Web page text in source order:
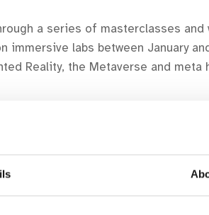
a series of masterclasses and
labs between January
Reality, the Metaverse and meta
based in Wexford and